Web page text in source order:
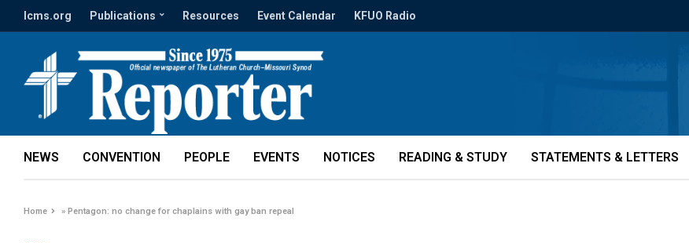
lcms.org Publications Resources Event Calendar KFUO Radio
NEWS CONVENTION PEOPLE EVENTS NOTICES READING & STUDY STATEMENTS & LETTERS
Home »Pentagon: no change for chaplains with gay ban repeal